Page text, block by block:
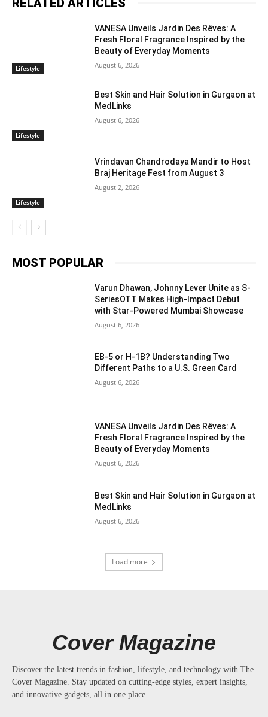
Lifestyle
VANESA Unveils Jardin Des Rêves: A
Fresh Floral Fragrance Inspired by the
Beauty of Everyday Moments
August 6, 2026
Lifestyle
Best Skin and Hair Solution in Gurgaon at
MedLinks
August 6, 2026
Lifestyle
Vrindavan Chandrodaya Mandir to Host
Braj Heritage Fest from August 3
August 2, 2026
MOST POPULAR
Varun Dhawan, Johnny Lever Unite as S-
SeriesOTT Makes High-Impact Debut
with Star-Powered Mumbai Showcase
August 6, 2026
EB-5 or H-1B? Understanding Two
Different Paths to a U.S. Green Card
August 6, 2026
VANESA Unveils Jardin Des Rêves: A
Fresh Floral Fragrance Inspired by the
Beauty of Everyday Moments
August 6, 2026
Best Skin and Hair Solution in Gurgaon at
MedLinks
August 6, 2026
Load more
Cover Magazine
Discover the latest trends in fashion, lifestyle, and technology with The
Cover Magazine. Stay updated on cutting-edge styles, expert insights,
and innovative gadgets, all in one place.